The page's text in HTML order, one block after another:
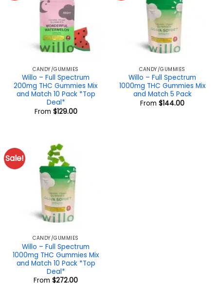
CANDY/GUMMIES
Willo – Full Spectrum
200mg THC Gummies Mix
and Match 10 Pack *Top
Deal*
From $129.00
CANDY/GUMMIES
Willo – Full Spectrum
1000mg THC Gummies Mix
and Match 5 Pack
From $144.00
Sale!
CANDY/GUMMIES
Willo – Full Spectrum
1000mg THC Gummies Mix
and Match 10 Pack *Top
Deal*
From $272.00